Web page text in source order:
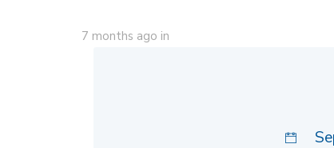
7 months ago in